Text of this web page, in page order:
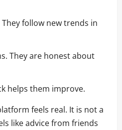
follow new trends in
They are honest about
helps them improve.
feels real. It is not a
like advice from friends